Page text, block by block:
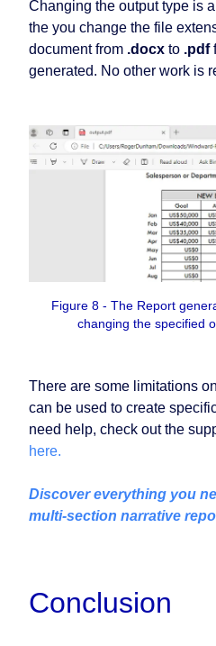
Changing the output type is
the you change the file
document from .docx to .pdf
generated. No other work is
Figure 8 - The Report
changing the specified
There are some limitations
can be used to create
need help, check out the
here.
Discover everything you
multi‑section narrative
Conclusion